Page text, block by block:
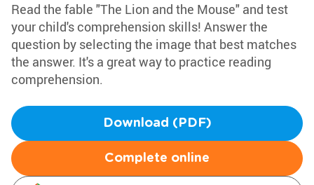
Read the fable "The Lion and the Mouse" and test
your child's comprehension skills! Answer the
question by selecting the image that best matches
the answer. It's a great way to practice reading
comprehension.
Download (PDF)
Complete online